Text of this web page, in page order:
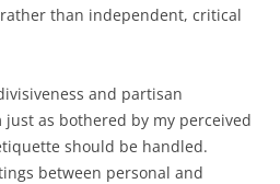
than independent, critical
and partisan
just as bothered by my perceived
should be handled.
between personal and